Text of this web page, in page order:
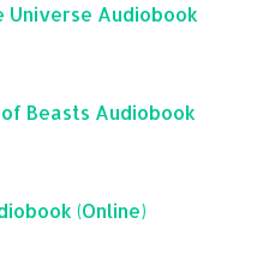
Audiobook
Beasts Audiobook
(Online)